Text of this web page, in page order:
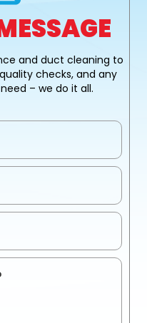
and duct cleaning to
checks, and any
– we do it all.